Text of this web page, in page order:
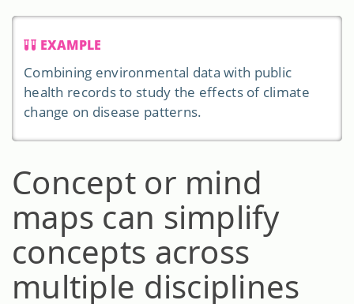
EXAMPLE
Combining environmental data with public
health records to study the effects of climate
change on disease patterns.
Concept or mind
maps can simplify
concepts across
multiple disciplines